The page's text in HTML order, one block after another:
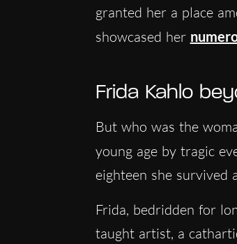
granted her a place
showcased her
Frida Kahlo
But who was the
young age by tragic
eighteen she survived
Frida, bedridden for
taught artist, a